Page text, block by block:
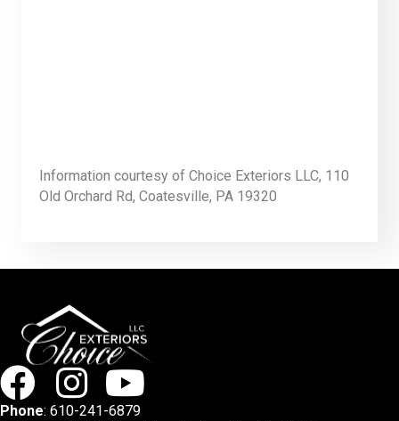
Information courtesy of Choice Exteriors LLC, 110
Old Orchard Rd, Coatesville, PA 19320
Phone: 610-241-6879